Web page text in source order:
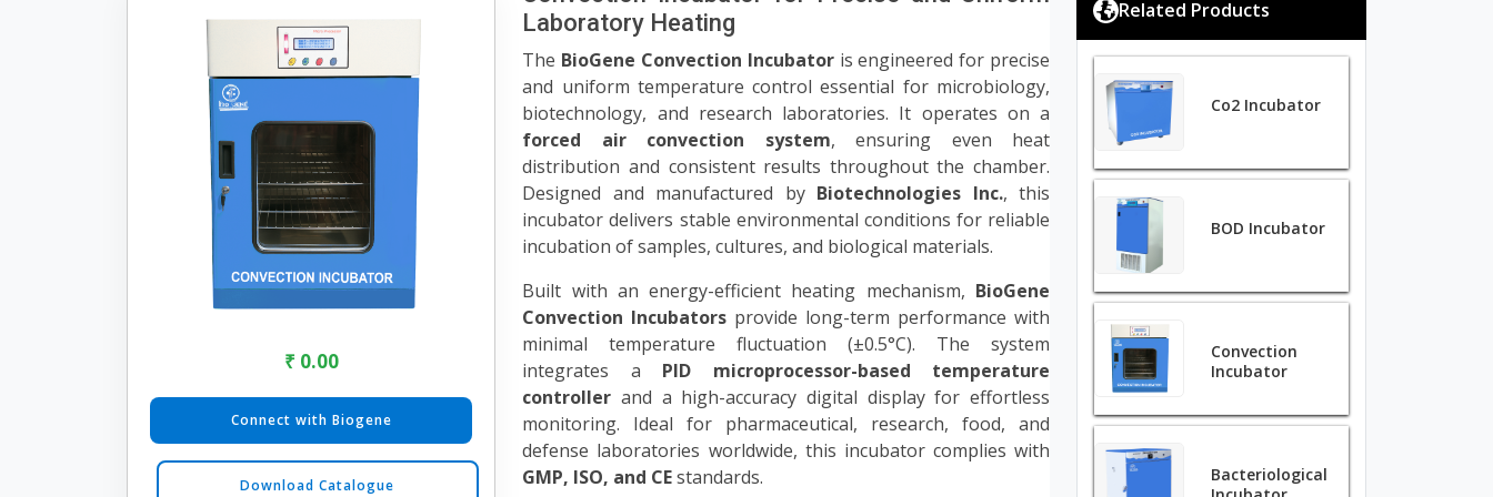
₹ 0.00
Connect with Biogene
Download Catalogue
Laboratory Heating
The BioGene Convection Incubatoris engineered for precise
and uniform temperature control essential for microbiology,
biotechnology, and research laboratories. It operates on a
forced air convection system, ensuring even heat
distribution and consistent results throughout the chamber.
Designed and manufactured by Biotechnologies Inc., this
incubator delivers stable environmental conditions for reliable
incubation of samples, cultures, and biological materials.
Built with an energy-efficient heating mechanism, BioGene
Convection Incubators provide long-term performance with
minimal temperature fluctuation (±0.5°C). The system
integrates a PID microprocessor-based temperature
controller and a high-accuracy digital display for effortless
monitoring. Ideal for pharmaceutical, research, food, and
defense laboratories worldwide, this incubator complies with
GMP, ISO, and CEstandards.
Related Products
Co2 Incubator
BOD Incubator
Convection
Incubator
Bacteriological